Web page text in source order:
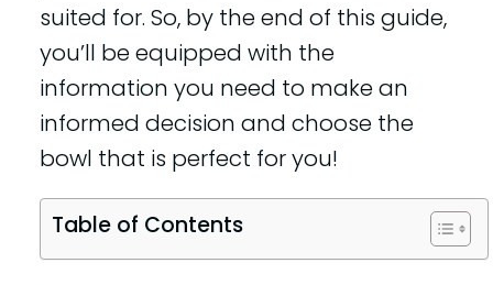
suited for. So, by the end of this guide,
you’ll be equipped with the
information you need to make an
informed decision and choose the
bowl that is perfect for you!
Table of Contents